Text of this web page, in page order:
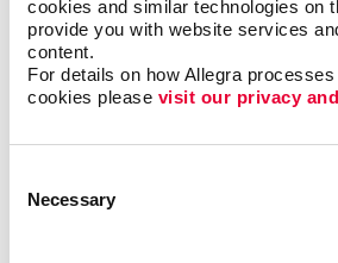
cookies and similar technologies on
provide you with website services
content.
For details on how Allegra
cookies please visit our privacy
Selection
Necessary
End on a high note. Year-end
prime time to send customer
Printed wall calendars are still
despite having many other
Other welcome desk
Bluetooth speakers.